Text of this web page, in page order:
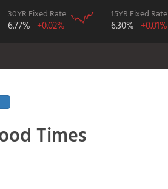
30YR Fixed Rate
6.77% +0.02%
15YR Fixed Rate
6.30% +0.01%
Times